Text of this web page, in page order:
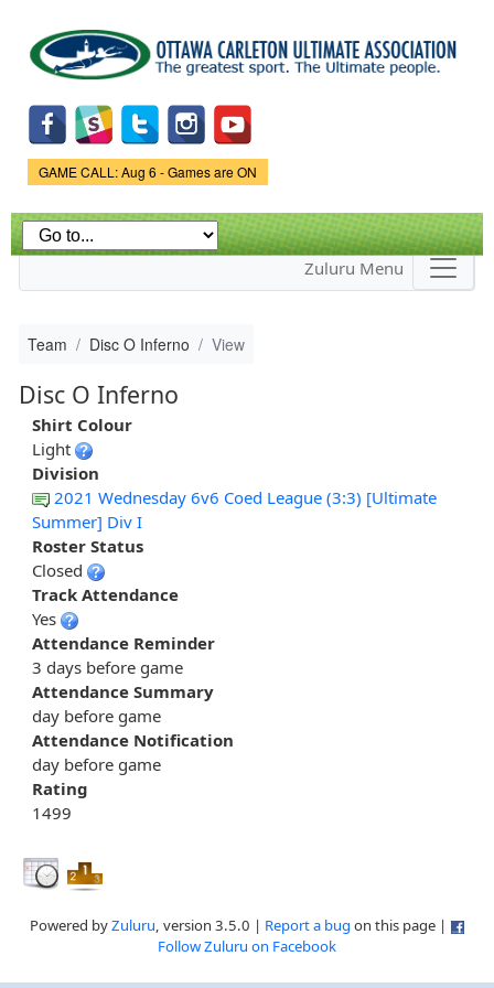
main
content
Game Status.
GAME CALL: Aug 6 - Games are ON
Zuluru Menu
Team Disc O Inferno View
Disc O Inferno
Shirt Colour
Light
Division
2021 Wednesday 6v6 Coed League (3:3) [Ultimate
Summer] Div I
Roster Status
Closed
Track Attendance
Yes
Attendance Reminder
3 days before game
Attendance Summary
day before game
Attendance Notification
day before game
Rating
1499
Powered byZuluru, version 3.5.0 | Report a bug on this page |
Follow Zuluru on Facebook